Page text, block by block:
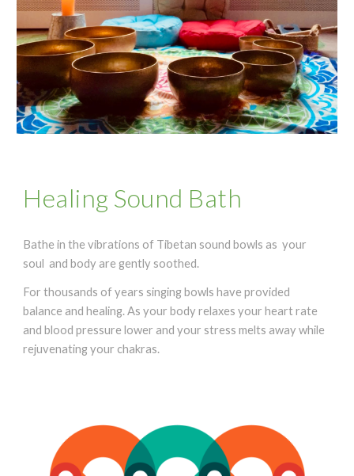
Healing Sound Bath
Bathe in the vibrations of Tibetan sound bowls as your
soul and body are gently soothed.
For thousands of years singing bowls have provided
balance and healing. As your body relaxes your heart rate
and blood pressure lower and your stress melts away while
rejuvenating your chakras.